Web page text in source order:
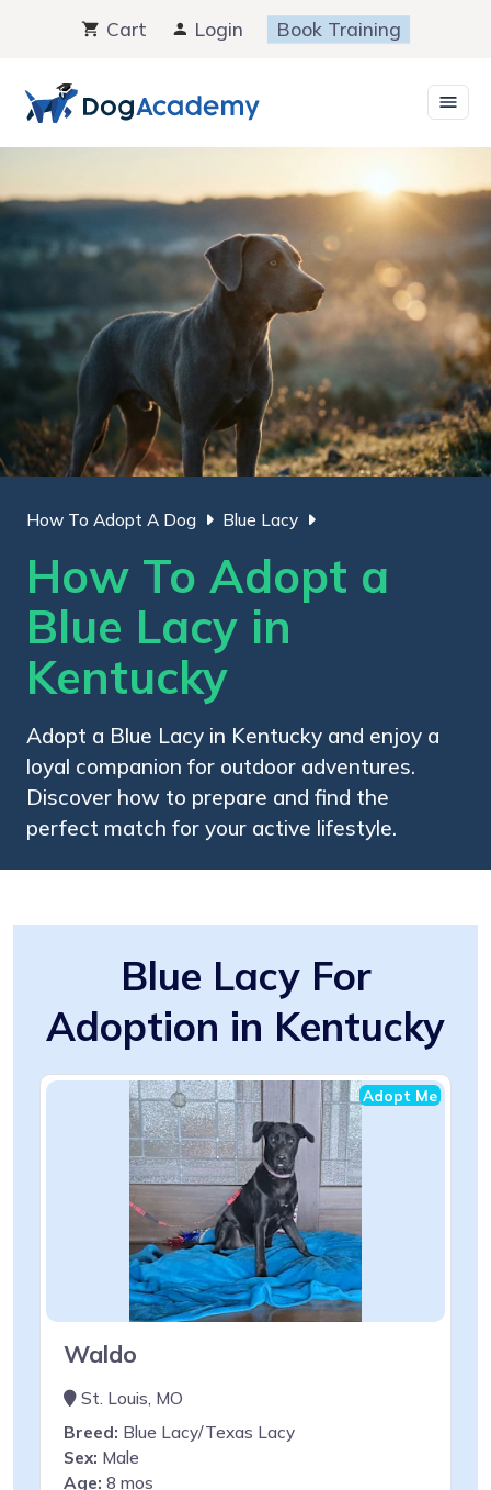
content
Cart Login Book Training
How To Adopt A Dog Blue Lacy
How To Adopt a
Blue Lacy in
Kentucky
Adopt a Blue Lacy in Kentucky and enjoy a
loyal companion for outdoor adventures.
Discover how to prepare and find the
perfect match for your active lifestyle.
Blue Lacy For
Adoption in Kentucky
Adopt Me
Waldo
St. Louis, MO
Breed: Blue Lacy/Texas Lacy
Sex: Male
Age: 8 mos